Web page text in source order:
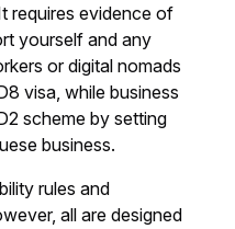
requires evidence of
yourself and any
or digital nomads
visa, while business
scheme by setting
business.
rules and
all are designed